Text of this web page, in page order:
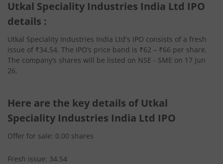
Utkal Speciality Industries India Ltd IPO
details :
Utkal Speciality Industries India Ltd's IPO consists of a fresh
issue of ₹34.54. The IPO’s price band is ₹62 – ₹66 per share.
The company’s shares will be listed on NSE - SME on 17 Jun
26.
Here are the key details of Utkal
Speciality Industries India Ltd IPO
Offer for sale: 0.00 shares
Fresh issue: 34.54